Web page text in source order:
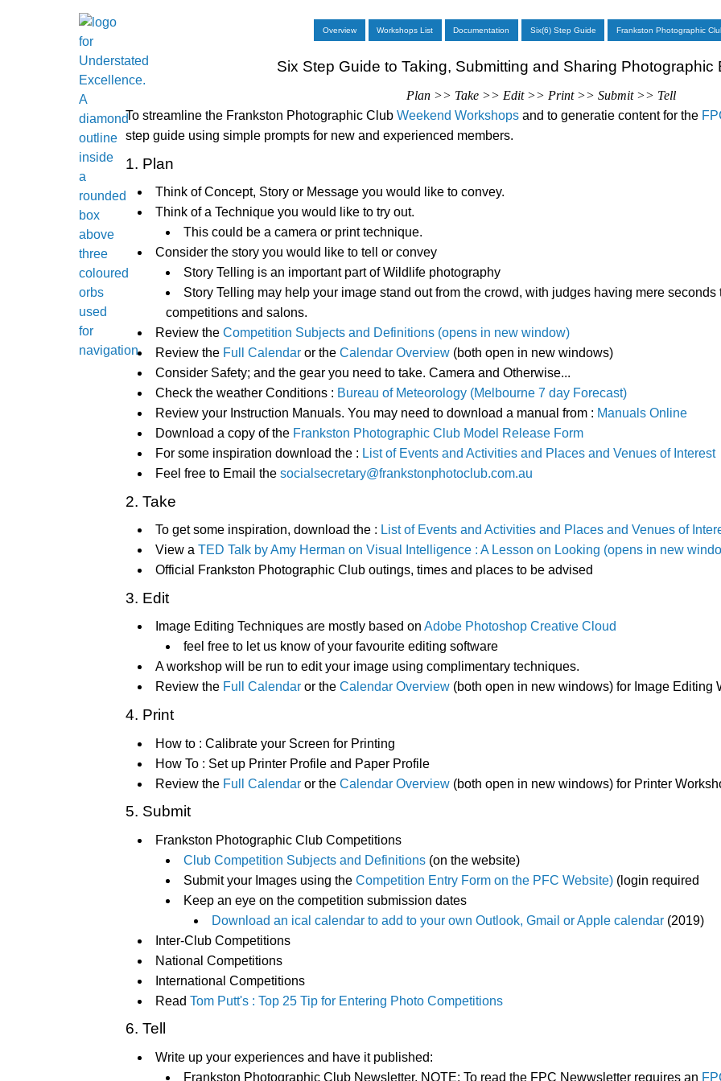
Overview Workshops List Documentation Six(6) Step Guide Frankston Photographic
Six Step Guide to Taking, Submitting and Sharing Photographic
Plan >> Take >> Edit >> Print >> Submit >> Tell
To streamline the Frankston Photographic ClubWeekend Workshops and to generatie content for the
step guide using simple prompts for new and experienced members.
1. Plan
Think of Concept, Story or Message you would like to convey.
Think of a Technique you would like to try out.
This could be a camera or print technique.
Consider the story you would like to tell or convey
Story Telling is an important part of Wildlife photography
Story Telling may help your image stand out from the crowd, with judges having mere
competitions and salons.
Review theCompetition Subjects and Definitions (opens in new window)
Review the Full Calendar or theCalendar Overview (both open in new windows)
Consider Safety; and the gear you need to take. Camera and Otherwise...
Check the weather Conditions : Bureau of Meteorology (Melbourne 7 day Forecast)
Review your Instruction Manuals. You may need to download a manual from : Manuals Online
Download a copy of the Frankston Photographic Club Model Release Form
For some inspiration download the : List of Events and Activities and Places and Venues of Interest
Feel free to Email thesocialsecretary@frankstonphotoclub.com.au
2. Take
To get some inspiration, download the : List of Events and Activities and Places and Venues of
View aTED Talk by Amy Herman on Visual Intelligence : A Lesson on Looking (opens in new
Official Frankston Photographic Club outings, times and places to be advised
3. Edit
Image Editing Techniques are mostly based onAdobe Photoshop Creative Cloud
feel free to let us know of your favourite editing software
A workshop will be run to edit your image using complimentary techniques.
Review the Full Calendar or theCalendar Overview (both open in new windows) for Image Editing
4. Print
How to : Calibrate your Screen for Printing
How To : Set up Printer Profile and Paper Profile
Review the Full Calendar or theCalendar Overview (both open in new windows) for Printer
5. Submit
Frankston Photographic Club Competitions
Club Competition Subjects and Definitions (on the website)
Submit your Images using theCompetition Entry Form on the PFC Website) (login required
Keep an eye on the competition submission dates
Download an ical calendar to add to your own Outlook, Gmail or Apple calendar (2019)
Inter-Club Competitions
National Competitions
International Competitions
ReadTom Putt's : Top 25 Tip for Entering Photo Competitions
6. Tell
Write up your experiences and have it published:
Frankston Photographic Club Newsletter. NOTE: To read the FPC Newwsletter requires an